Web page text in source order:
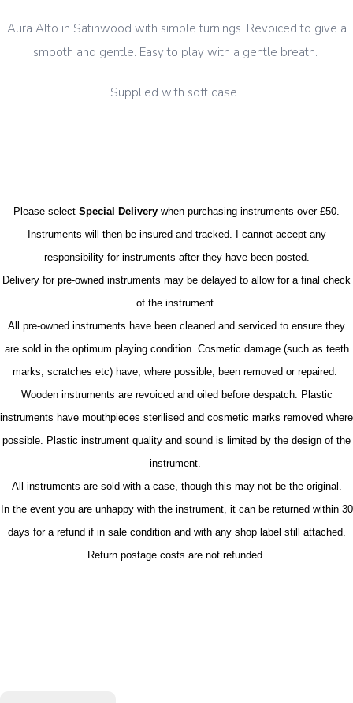
Aura Alto in Satinwood with simple turnings. Revoiced to give a
smooth and gentle. Easy to play with a gentle breath.
Supplied with soft case.
Please select Special Delivery when purchasing instruments over £50.
Instruments will then be insured and tracked. I cannot accept any
responsibility for instruments after they have been posted.
Delivery for pre-owned instruments may be delayed to allow for a final check
of the instrument.
All pre-owned instruments have been cleaned and serviced to ensure they
are sold in the optimum playing condition. Cosmetic damage (such as teeth
marks, scratches etc) have, where possible, been removed or repaired.
Wooden instruments are revoiced and oiled before despatch. Plastic
instruments have mouthpieces sterilised and cosmetic marks removed where
possible. Plastic instrument quality and sound is limited by the design of the
instrument.
All instruments are sold with a case, though this may not be the original.
In the event you are unhappy with the instrument, it can be returned within 30
days for a refund if in sale condition and with any shop label still attached.
Return postage costs are not refunded.